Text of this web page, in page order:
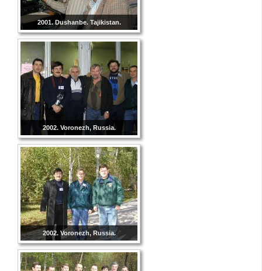
2001. Dushanbe. Tajikistan.
2002. Voronezh, Russia.
2002. Voronezh, Russia.